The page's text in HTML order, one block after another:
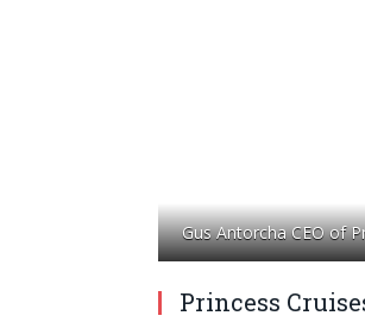
Gus Antorcha CEO of
Princess